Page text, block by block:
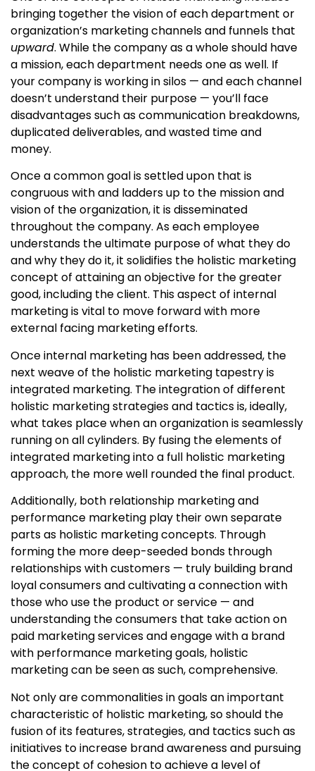
bringing together the vision of each department or
organization’s marketing channels and funnels that
upward. While the company as a whole should have
a mission, each department needs one as well. If
your company is working in silos — and each channel
doesn’t understand their purpose — you’ll face
disadvantages such as communication breakdowns,
duplicated deliverables, and wasted time and
money.
Once a common goal is settled upon that is
congruous with and ladders up to the mission and
vision of the organization, it is disseminated
throughout the company. As each employee
understands the ultimate purpose of what they do
and why they do it, it solidifies the holistic marketing
concept of attaining an objective for the greater
good, including the client. This aspect of internal
marketing is vital to move forward with more
external facing marketing efforts.
Once internal marketing has been addressed, the
next weave of the holistic marketing tapestry is
integrated marketing. The integration of different
holistic marketing strategiesand tactics is, ideally,
what takes place when an organization is seamlessly
running on all cylinders. By fusing the elements of
integrated marketing into a full holistic marketing
approach, the more well rounded the final product.
Additionally, both relationship marketing and
performance marketing play their own separate
parts as holistic marketing concepts. Through
forming the more deep-seeded bonds through
relationships with customers — truly building brand
loyal consumers and cultivating a connection with
those who use the product or service — and
understanding the consumers that take action on
paid marketing services and engage with a brand
with performance marketing goals, holistic
marketing can be seen as such, comprehensive.
Not only are commonalities in goals an important
characteristic of holistic marketing, so should the
fusion of its features, strategies, and tactics such as
initiatives to increase brand awareness and pursuing
the concept of cohesion to achieve a level of